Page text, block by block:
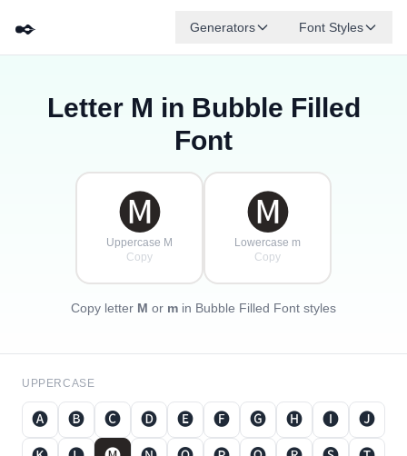
✒️ Generators Font Styles
🅐Letter M in Bubble Filled
Font
🅜
Uppercase M
Copy
🅜
Lowercase m
Copy
Copy letter M or m in Bubble Filled Font styles
UPPERCASE
🅐 🅑 🅒 🅓 🅔 🅕 🅖 🅗 🅘
🅙